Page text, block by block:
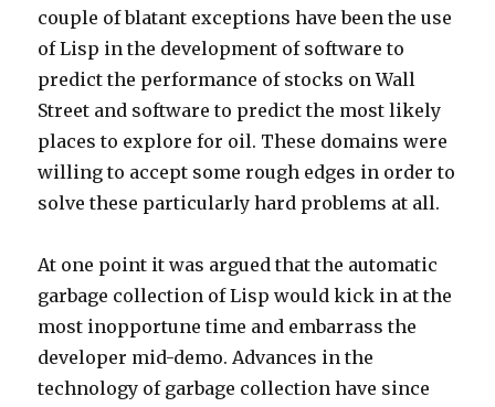
couple of blatant exceptions have been the use
of Lisp in the development of software to
predict the performance of stocks on Wall
Street and software to predict the most likely
places to explore for oil. These domains were
willing to accept some rough edges in order to
solve these particularly hard problems at all.
At one point it was argued that the automatic
garbage collection of Lisp would kick in at the
most inopportune time and embarrass the
developer mid-demo. Advances in the
technology of garbage collection have since